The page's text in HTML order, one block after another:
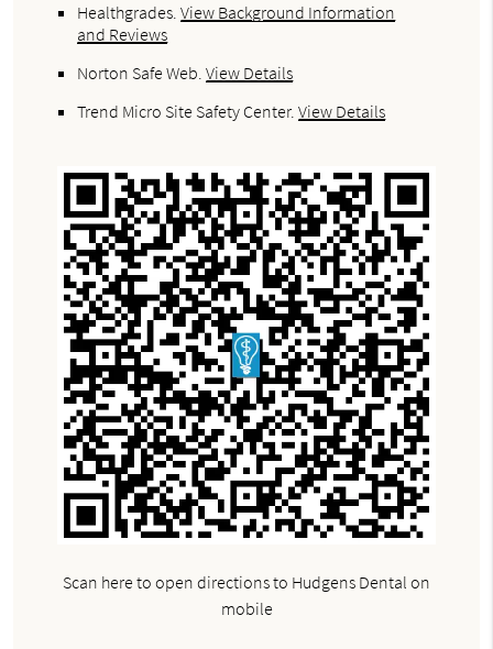
Healthgrades.View Background Information
and Reviews
Norton Safe Web.View Details
Trend Micro Site Safety Center.View Details
Scan here to open directions to Hudgens Dental on
mobile